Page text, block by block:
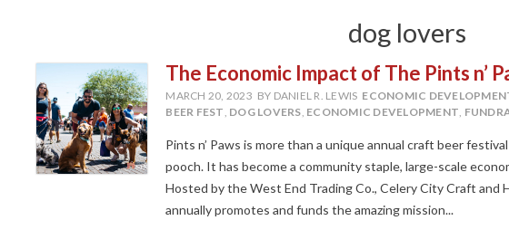
dog lovers
The Economic Impact of The Pints n’
MARCH 20, 2023 BY DANIEL R. LEWIS ECONOMIC
BEER FEST, DOG LOVERS, ECONOMIC DEVELOPMENT,
Pints n’ Paws is more than a unique annual craft beer
pooch. It has become a community staple, large-scale
Hosted by the West End Trading Co., Celery City Craft and
annually promotes and funds the amazing mission...